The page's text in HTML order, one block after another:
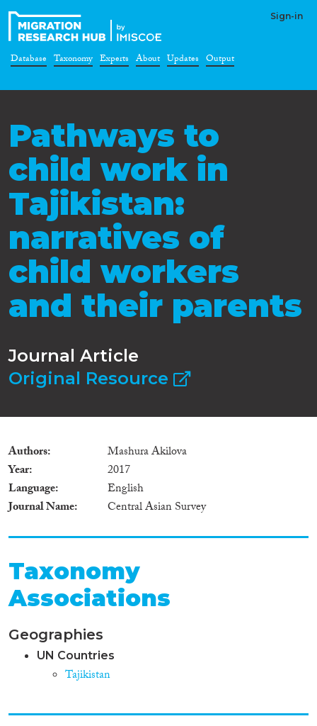
Sign-in
Database Taxonomy Experts About Updates Output
Pathways to
child work in
Tajikistan:
narratives of
child workers
and their parents
Journal Article
Original Resource
Authors
Mashura Akilova
Year
2017
Language
English
Journal Name
Central Asian Survey
Taxonomy
Associations
Geographies
UN Countries
Tajikistan